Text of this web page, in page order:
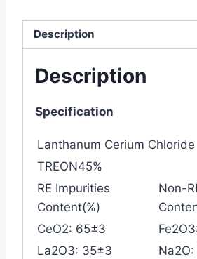
Description
Description
Specification
Lanthanum Cerium Chloride
TREON45%
RE Impurities
Content(%)
Non-
CeO2: 65±3
La2O3: 35±3